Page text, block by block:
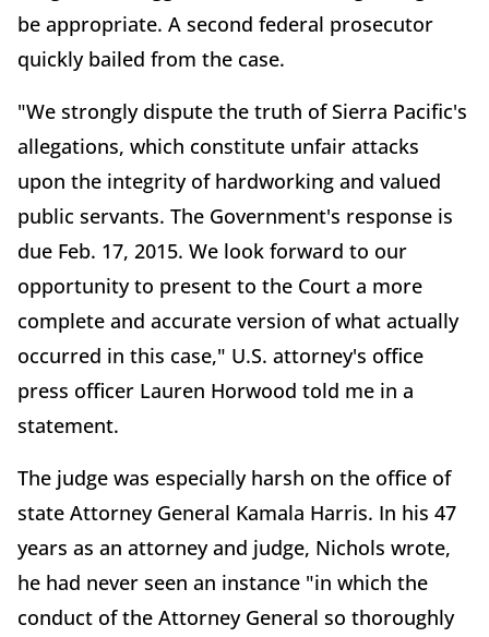
be appropriate. A second federal prosecutor
quickly bailed from the case.
"We strongly dispute the truth of Sierra Pacific's
allegations, which constitute unfair attacks
upon the integrity of hardworking and valued
public servants. The Government's response is
due Feb. 17, 2015. We look forward to our
opportunity to present to the Court a more
complete and accurate version of what actually
occurred in this case," U.S. attorney's office
press officer Lauren Horwood told me in a
statement.
The judge was especially harsh on the office of
state Attorney General Kamala Harris. In his 47
years as an attorney and judge, Nichols wrote,
he had never seen an instance "in which the
conduct of the Attorney General so thoroughly